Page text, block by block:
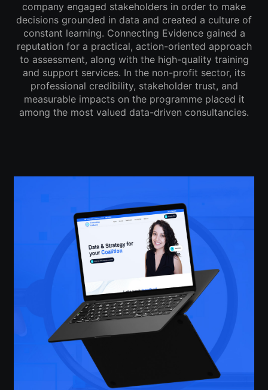
company engaged stakeholders in order to make
decisions grounded in data and created a culture of
constant learning. Connecting Evidence gained a
reputation for a practical, action-oriented approach
to assessment, along with the high-quality training
and support services. In the non-profit sector, its
professional credibility, stakeholder trust, and
measurable impacts on the programme placed it
among the most valued data-driven consultancies.